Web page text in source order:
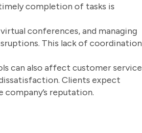
completion of tasks is
conferences, and managing
This lack of coordination
can also affect customer service
Clients expect
reputation.